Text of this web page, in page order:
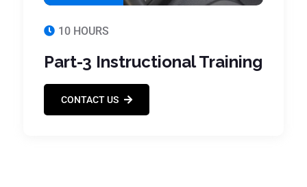
10 HOURS
Part-3 Instructional Training
CONTACT US